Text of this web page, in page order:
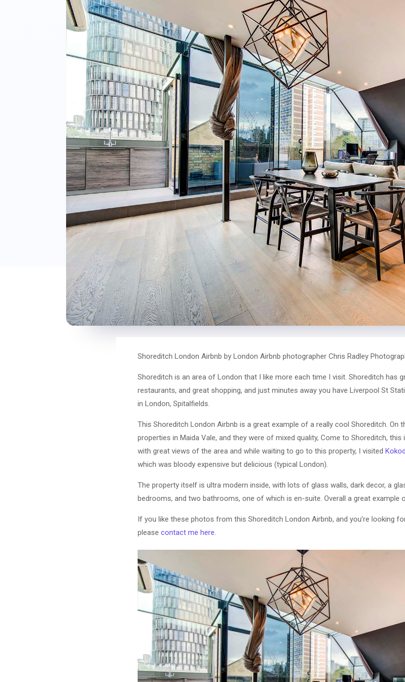
Shoreditch London Airbnb by London Airbnb photographer Chris Radley
Shoreditch is an area of London that I like more each time I visit. Shoreditch has
restaurants, and great shopping, and just minutes away you have Liverpool St
in London, Spitalfields.
This Shoreditch London Airbnb is a great example of a really cool Shoreditch. On
properties in Maida Vale, and they were of mixed quality, Come to Shoreditch,
with great views of the area and while waiting to go to this property, I visited
which was bloody expensive but delicious (typical London).
The property itself is ultra modern inside, with lots of glass walls, dark decor, a
bedrooms, and two bathrooms, one of which is en-suite. Overall a great example
If you like these photos from this Shoreditch London Airbnb, and you’re looking
please contact me here.